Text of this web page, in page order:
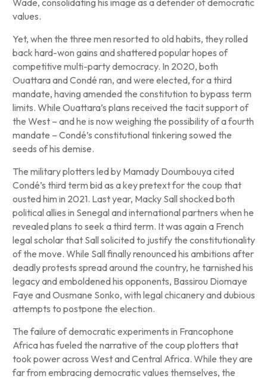
values.
Yet, when the three men resorted to old habits, they rolled
back hard-won gains and shattered popular hopes of
competitive multi-party democracy. In 2020, both
Ouattara and Condé ran, and were elected, for a third
mandate, having amended the constitution to bypass term
limits. While Ouattara’s plans received the tacit support of
the West – and he is now weighing the possibility of a fourth
mandate – Condé’s constitutional tinkering sowed the
seeds of his demise.
The military plotters led by Mamady Doumbouya cited
Condé’s third term bid as a key pretext for the coup that
ousted him in 2021. Last year, Macky Sall shocked both
political allies in Senegal and international partners when he
revealed plans to seek a third term. It was again a French
legal scholar that Sall solicited to justify the constitutionality
of the move. While Sall finally renounced his ambitions after
deadly protests spread around the country, he tarnished his
legacy and emboldened his opponents, Bassirou Diomaye
Faye and Ousmane Sonko, with legal chicanery and dubious
attempts to postpone the election.
The failure of democratic experiments in Francophone
Africa has fueled the narrative of the coup plotters that
took power across West and Central Africa. While they are
far from embracing democratic values themselves, the